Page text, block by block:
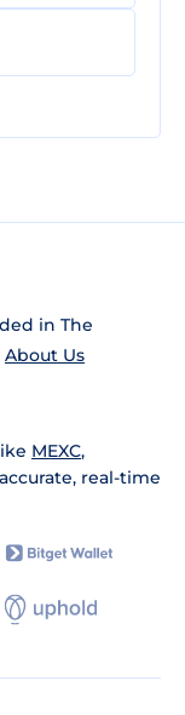
in The
About Us
MEXC,
real-time